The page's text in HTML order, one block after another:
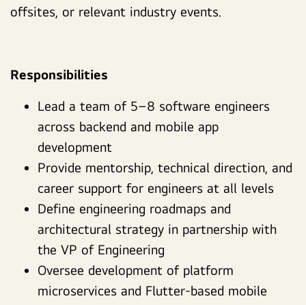
offsites, or relevant industry events.
Responsibilities
Lead a team of 5–8 software engineers
across backend and mobile app
development
Provide mentorship, technical direction, and
career support for engineers at all levels
Define engineering roadmaps and
architectural strategy in partnership with
the VP of Engineering
Oversee development of platform
microservices and Flutter-based mobile